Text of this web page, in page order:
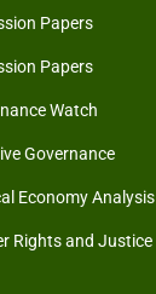
Papers
Papers
Watch
Governance
Economy Analysis
Rights and Justice